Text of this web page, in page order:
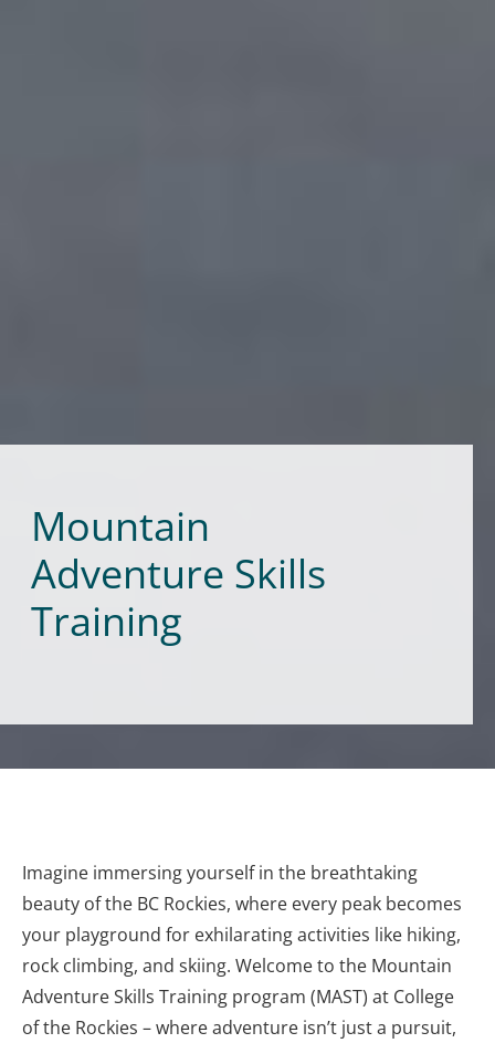
Mountain
Adventure Skills
Training
Imagine immersing yourself in the breathtaking
beauty of the BC Rockies, where every peak becomes
your playground for exhilarating activities like hiking,
rock climbing, and skiing. Welcome to the Mountain
Adventure Skills Training program (MAST) at College
of the Rockies – where adventure isn’t just a pursuit,